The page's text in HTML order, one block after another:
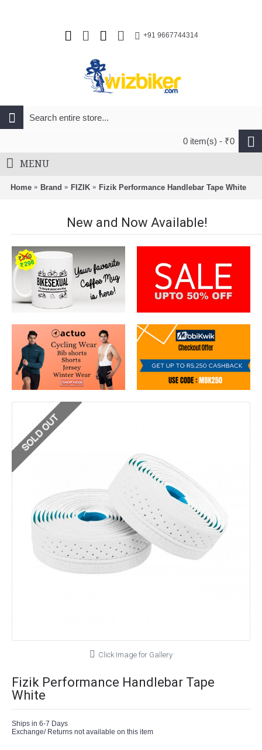
+91 9667744314
0 item(s) - ₹0
MENU
Home Brand FIZIK Fizik Performance Handlebar Tape White
New and Now Available!
Click Image for Gallery
Fizik Performance Handlebar Tape
White
Ships in 6-7 Days
Exchange/ Returns not available on this item